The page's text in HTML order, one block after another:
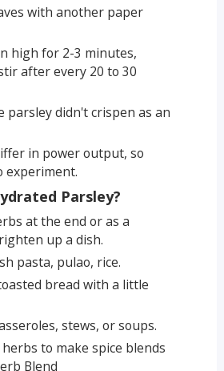
with another paper
high for 2-3 minutes,
after every 20 to 30
parsley didn't crispen as an
in power output, so
experiment.
Parsley?
at the end or as a
up a dish.
pasta, pulao, rice.
bread with a little
stews, or soups.
to make spice blends
Blend